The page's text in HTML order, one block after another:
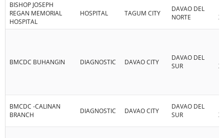
BISHOP JOSEPH
REGAN MEMORIAL
HOSPITAL
HOSPITAL TAGUM CITY
DAVAO DEL
NORTE
XI
BMCDC BUHANGIN DIAGNOSTIC DAVAO CITY
DAVAO DEL
SUR
XI
BMCDC -CALINAN
BRANCH
DIAGNOSTIC DAVAO CITY
DAVAO DEL
SUR
XI